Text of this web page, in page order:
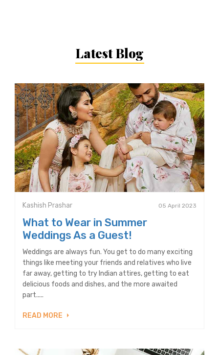
Latest Blog
Kashish Prashar 05 April 2023
What to Wear in Summer
Weddings As a Guest!
Weddings are always fun. You get to do many exciting
things like meeting your friends and relatives who live
far away, getting to try Indian attires, getting to eat
delicious foods and dishes, and the more awaited
part.....
READ MORE